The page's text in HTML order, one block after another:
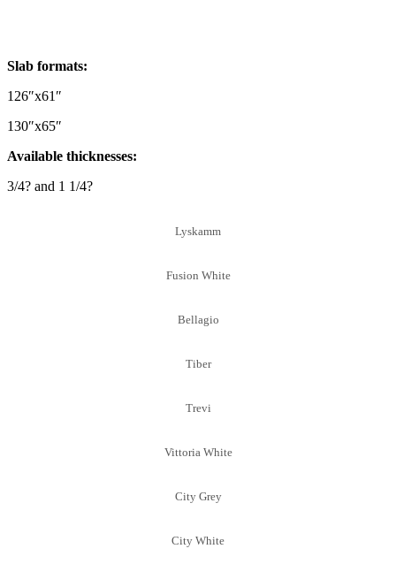
Slab formats:
126″x61″
130″x65″
Available thicknesses:
3/4? and 1 1/4?
Lyskamm
Fusion White
Bellagio
Tiber
Trevi
Vittoria White
City Grey
City White